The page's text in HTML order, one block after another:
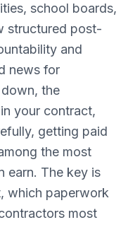
school boards,
structured post-
and
news for
the
your contract,
getting paid
the most
earn. The key is
which paperwork
most